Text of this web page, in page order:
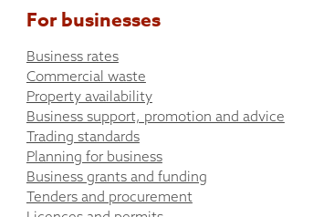
For businesses
Business rates
Commercial waste
Property availability
Business support, promotion and advice
Trading standards
Planning for business
Business grants and funding
Tenders and procurement